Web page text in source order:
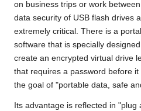
on business trips or work
data security of USB flash drives
extremely critical. There is a
software that is specially
create an encrypted virtual drive
that requires a password before
the goal of "portable data, safe
Its advantage is reflected in